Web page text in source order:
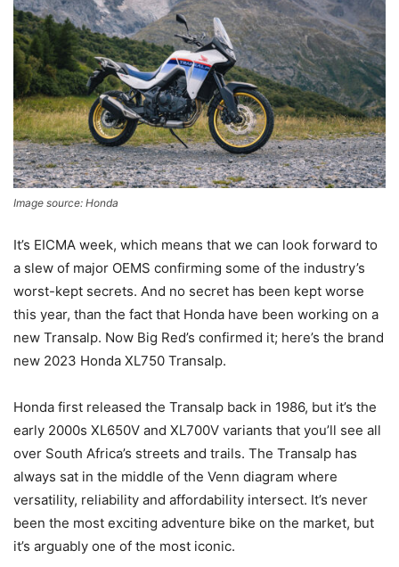
Image source: Honda
It’s EICMA week, which means that we can look forward to
a slew of major OEMS confirming some of the industry’s
worst-kept secrets. And no secret has been kept worse
this year, than the fact that Honda have been working on a
new Transalp. Now Big Red’s confirmed it; here’s the brand
new 2023 Honda XL750 Transalp.
Honda first released the Transalp back in 1986, but it’s the
early 2000s XL650V and XL700V variants that you’ll see all
over South Africa’s streets and trails. The Transalp has
always sat in the middle of the Venn diagram where
versatility, reliability and affordability intersect. It’s never
been the most exciting adventure bike on the market, but
it’s arguably one of the most iconic.